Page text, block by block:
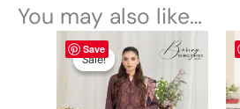
You may also like…
Save
Sale!
Sale!
price
was:
₨ 5,425.
Current
price
₨ 4,499.
product
has
multiple